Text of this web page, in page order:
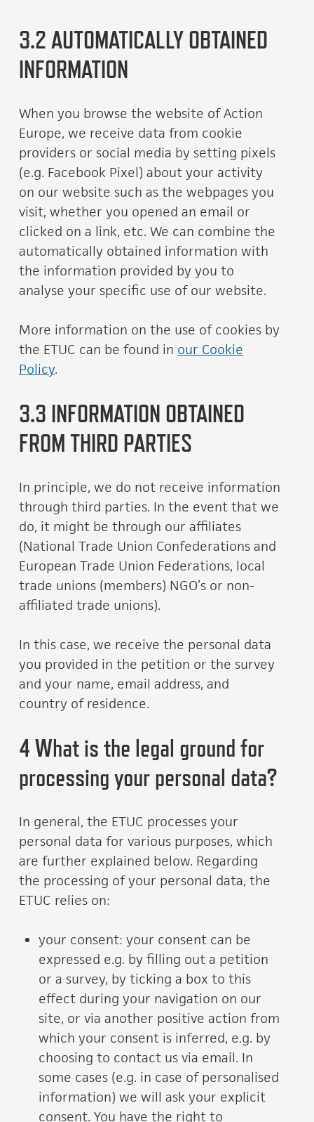
3.2 AUTOMATICALLY OBTAINED
INFORMATION
When you browse the website of Action
Europe, we receive data from cookie
providers or social media by setting pixels
(e.g. Facebook Pixel) about your activity
on our website such as the webpages you
visit, whether you opened an email or
clicked on a link, etc. We can combine the
automatically obtained information with
the information provided by you to
analyse your specific use of our website.
More information on the use of cookies by
the ETUC can be found in our Cookie
Policy.
3.3 INFORMATION OBTAINED
FROM THIRD PARTIES
In principle, we do not receive information
through third parties. In the event that we
do, it might be through our affiliates
(National Trade Union Confederations and
European Trade Union Federations, local
trade unions (members) NGO’s or non-
affiliated trade unions).
In this case, we receive the personal data
you provided in the petition or the survey
and your name, email address, and
country of residence.
4 What is the legal ground for
processing your personal data?
In general, the ETUC processes your
personal data for various purposes, which
are further explained below. Regarding
the processing of your personal data, the
ETUC relies on:
your consent: your consent can be
expressed e.g. by filling out a petition
or a survey, by ticking a box to this
effect during your navigation on our
site, or via another positive action from
which your consent is inferred, e.g. by
choosing to contact us via email. In
some cases (e.g. in case of personalised
information) we will ask your explicit
consent. You have the right to